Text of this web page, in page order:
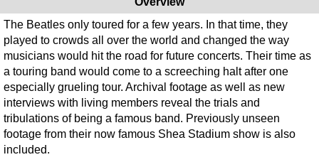
The Beatles only toured for a few years. In that time, they
played to crowds all over the world and changed the way
musicians would hit the road for future concerts. Their time as
a touring band would come to a screeching halt after one
especially grueling tour. Archival footage as well as new
interviews with living members reveal the trials and
tribulations of being a famous band. Previously unseen
footage from their now famous Shea Stadium show is also
included.